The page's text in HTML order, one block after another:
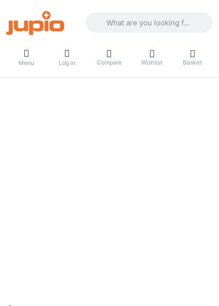
Menu Log in Compare Wishlist Basket